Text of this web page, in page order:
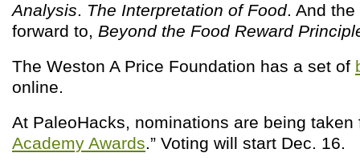
Analysis. The Interpretation of Food. And the
forward to, Beyond the Food Reward
The Weston A Price Foundation has a set of
online.
At PaleoHacks, nominations are being taken
Academy Awards.” Voting will start Dec. 16.